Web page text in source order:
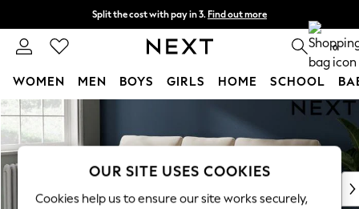
Skip to Main Content
Split the cost with pay in 3. Find out more
Next day delivery - order by 11pm. T&Cs apply 0
WOMEN MEN BOYS GIRLS HOME SCHOOL
For You
New In & Trending
New: This Week
Top Picks
OUR SITE USES COOKIES
Cookies help us to ensure our site works securely,